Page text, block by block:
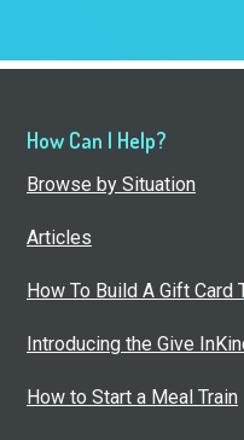
How Can I Help?
Browse by Situation
Articles
How To Build A Gift Card
Introducing the Give
How to Start a Meal Train